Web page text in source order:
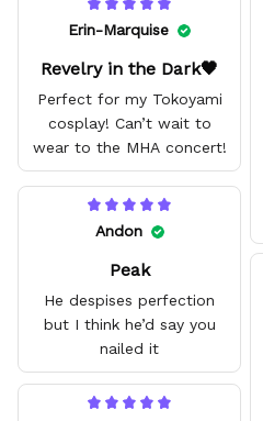
Erin-Marquise
Revelry in the Dark🖤
Perfect for my Tokoyami
cosplay! Can’t wait to
wear to the MHA concert!
Andon
Peak
He despises perfection
but I think he’d say you
nailed it